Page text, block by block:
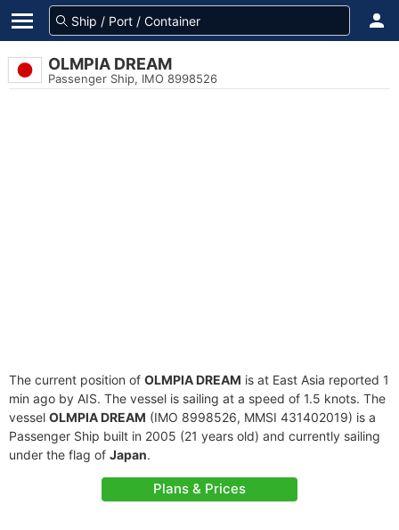
OLMPIA DREAM
Passenger Ship, IMO 8998526
The current position of OLMPIA DREAM is at East Asia reported 1
min ago by AIS. The vessel is sailing at a speed of 1.5 knots. The
vessel OLMPIA DREAM (IMO 8998526, MMSI 431402019) is a
Passenger Ship built in 2005 (21 years old) and currently sailing
under the flag of Japan.
Plans & Prices